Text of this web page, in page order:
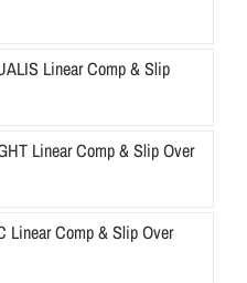
Linear Comp & Slip
Linear Comp & Slip Over
Linear Comp & Slip Over